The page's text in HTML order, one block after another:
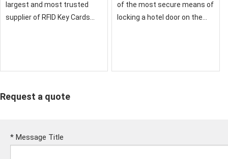
largest and most trusted
supplier of RFID Key Cards
of the most secure means of
locking a hotel door on the
Request a quote
* Message Title